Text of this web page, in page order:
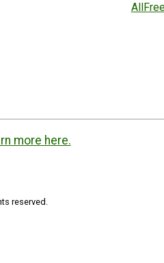
more here.
reserved.